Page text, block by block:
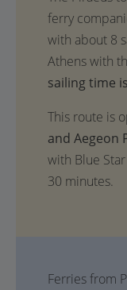
sailing time
This route is
and Aegeon
with Blue
30 minutes.
Ferries from